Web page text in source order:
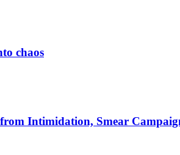
chaos
Intimidation, Smear